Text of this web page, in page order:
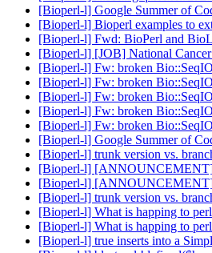
[Bioperl-l] Google Summer of
[Bioperl-l] Bioperl examples to
[Bioperl-l] Fwd: BioPerl and
[Bioperl-l] [JOB] National
[Bioperl-l] Fw: broken
[Bioperl-l] Fw: broken
[Bioperl-l] Fw: broken
[Bioperl-l] Fw: broken
[Bioperl-l] Fw: broken
[Bioperl-l] Google Summer of
[Bioperl-l] trunk version vs.
[Bioperl-l] [ANNOUNCEMENT]
[Bioperl-l] [ANNOUNCEMENT]
[Bioperl-l] trunk version vs.
[Bioperl-l] What is happing to
[Bioperl-l] What is happing to
[Bioperl-l] true inserts into a